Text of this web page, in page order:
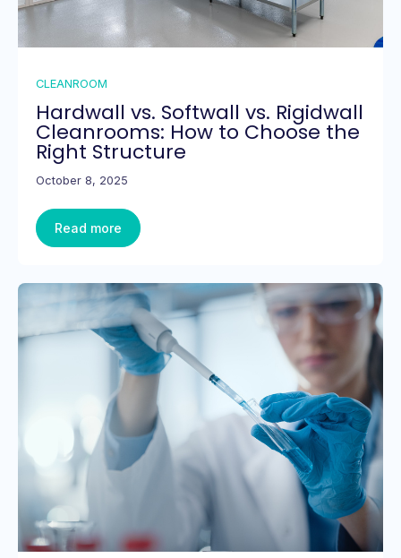
CLEANROOM
Hardwall vs. Softwall vs. Rigidwall
Cleanrooms: How to Choose the
Right Structure
October 8, 2025
Read more